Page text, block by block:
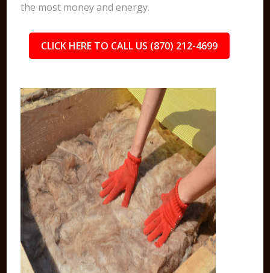
the most money and energy.
CLICK HERE TO CALL US (870) 212-4699